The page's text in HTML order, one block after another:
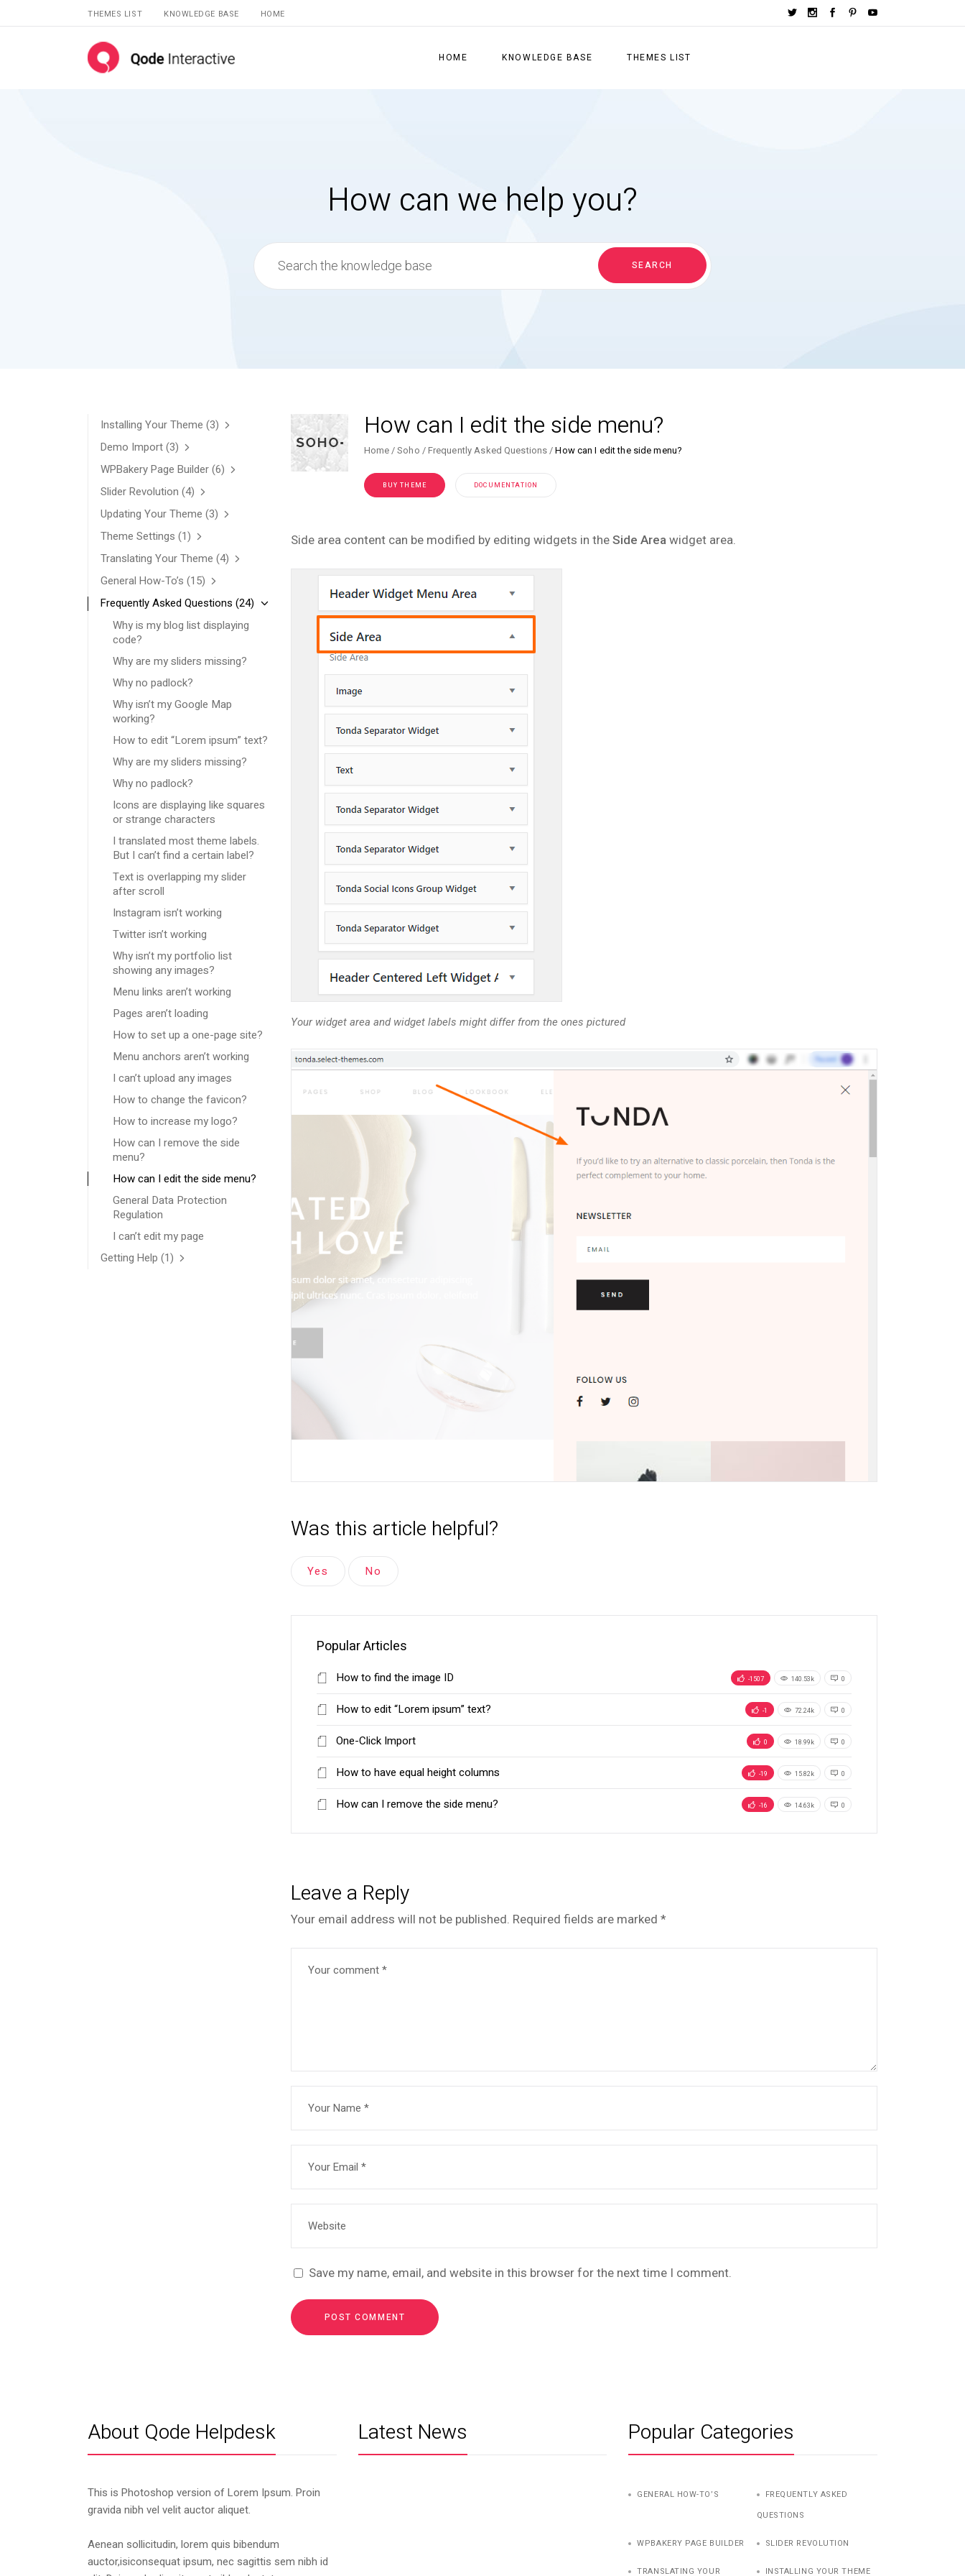
THEMES LIST KNOWLEDGE BASE HOME
HOME KNOWLEDGE BASE THEMES LIST
How can we help you?
Search
for:
SEARCH
How can I edit the side menu?
Home Soho Frequently Asked Questions How can I edit the side menu?
BUY THEME DOCUMENTATION
Side area content can be modified by editing widgets in the Side Areawidget area.
Your widget area and widget labels might differ from the ones pictured
Was this article helpful?
Yes No
Popular Articles
How to find the image ID -1507 140.53k 0
How to edit “Lorem ipsum” text? -1 72.24k 0
One-Click Import 0 18.99k 0
How to have equal height columns -19 15.82k 0
How can I remove the side menu? -16 14.63k 0
Leave a Reply
Your email address will not be published. Required fields are marked *
Save my name, email, and website in this browser for the next time I comment.
Installing Your Theme (3)
Demo Import (3)
WPBakery Page Builder (6)
Slider Revolution (4)
Updating Your Theme (3)
Theme Settings (1)
Translating Your Theme (4)
General How-To’s (15)
Frequently Asked Questions (24)
Why is my blog list displaying
code?
Why are my sliders missing?
Why no padlock?
Why isn’t my Google Map
working?
How to edit “Lorem ipsum” text?
Why are my sliders missing?
Why no padlock?
Icons are displaying like squares
or strange characters
I translated most theme labels.
But I can’t find a certain label?
Text is overlapping my slider
after scroll
Instagram isn’t working
Twitter isn’t working
Why isn’t my portfolio list
showing any images?
Menu links aren’t working
Pages aren’t loading
How to set up a one-page site?
Menu anchors aren’t working
I can’t upload any images
How to change the favicon?
How to increase my logo?
How can I remove the side
menu?
How can I edit the side menu?
General Data Protection
Regulation
I can’t edit my page
Getting Help (1)
About Qode Helpdesk
This is Photoshop version of Lorem Ipsum. Proin
gravida nibh vel velit auctor aliquet.
Aenean sollicitudin, lorem quis bibendum
auctor,isiconsequat ipsum, nec sagittis sem nibh id
Latest News Popular Categories
GENERAL HOW-TO’S
FREQUENTLY ASKED
QUESTIONS
WPBAKERY PAGE BUILDER SLIDER REVOLUTION
TRANSLATING YOUR INSTALLING YOUR THEME